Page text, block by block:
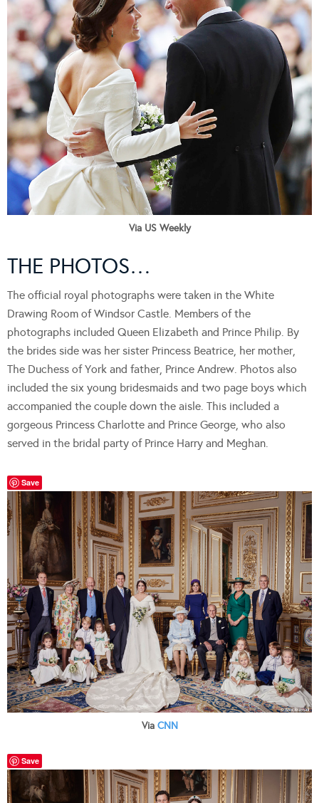
Via US Weekly
THE PHOTOS…
The official royal photographs were taken in the White
Drawing Room of Windsor Castle. Members of the
photographs included Queen Elizabeth and Prince Philip. By
the brides side was her sister Princess Beatrice, her mother,
The Duchess of York and father, Prince Andrew. Photos also
included the six young bridesmaids and two page boys which
accompanied the couple down the aisle. This included a
gorgeous Princess Charlotte and Prince George, who also
served in the bridal party of Prince Harry and Meghan.
Save
Via CNN
Save